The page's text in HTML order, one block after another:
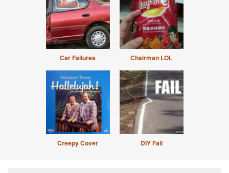
Car Failures Chairman LOL
Creepy Cover DIY Fail